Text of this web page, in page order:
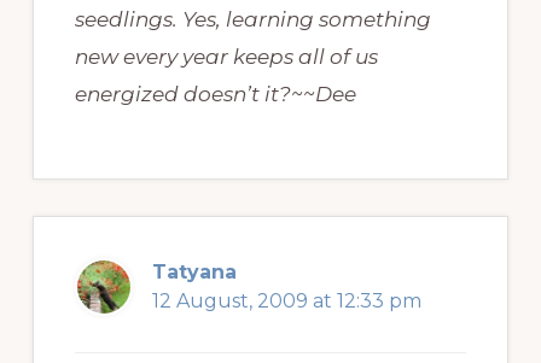
seedlings. Yes, learning something
new every year keeps all of us
energized doesn’t it?~~Dee
Tatyana
12 August, 2009 at 12:33 pm